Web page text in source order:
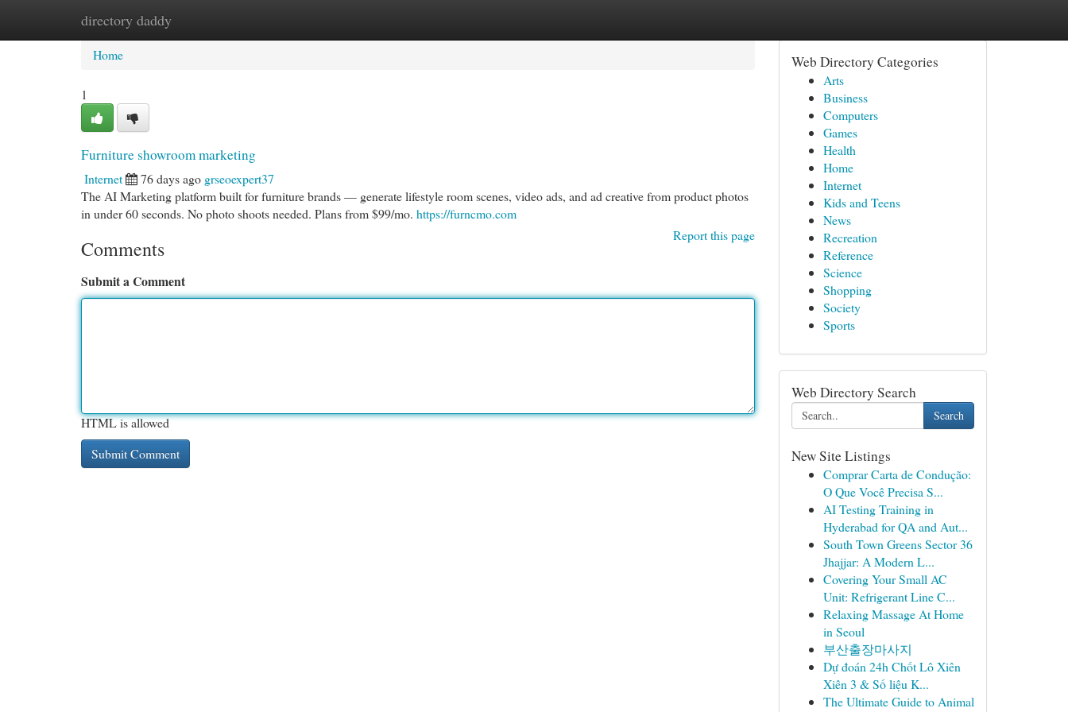
directory daddy
Home New Site Listings
Home
1
Furniture showroom marketing
Internet 76 days ago grseoexpert37
The AI Marketing platform built for furniture brands — generate lifestyle room scenes, video ads, and ad creative from product photos
in under 60 seconds. No photo shoots needed. Plans from $99/mo. https://furncmo.com
Report this page
Comments
Submit a Comment
HTML is allowed
Web Directory Categories
Arts
Business
Computers
Games
Health
Home
Internet
Kids and Teens
News
Recreation
Reference
Science
Shopping
Society
Sports
Web Directory Search
Search
New Site Listings
Comprar Carta de Condução:
O Que Você Precisa S...
AI Testing Training in
Hyderabad for QA and Aut...
South Town Greens Sector 36
Jhajjar: A Modern L...
Covering Your Small AC
Unit: Refrigerant Line C...
Relaxing Massage At Home
in Seoul
부산출장마사지
Dự đoán 24h Chốt Lô Xiên
Xiên 3 & Số liệu K...
The Ultimate Guide to Animal